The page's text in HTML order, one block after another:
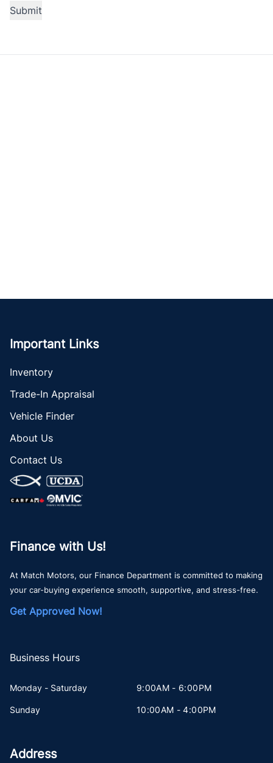
Important Links
Inventory
Trade-In Appraisal
Vehicle Finder
About Us
Contact Us
Finance with Us!
At Match Motors, our Finance Department is committed to making
your car-buying experience smooth, supportive, and stress-free.
Get Approved Now!
Business Hours
Monday - Saturday 9:00AM - 6:00PM
Sunday 10:00AM - 4:00PM
Address